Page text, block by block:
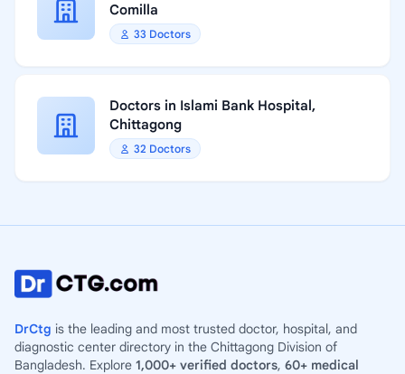
Comilla
33 Doctors
Doctors in Islami Bank Hospital,
Chittagong
32 Doctors
DrCtg is the leading and most trusted doctor, hospital, and
diagnostic center directory in the Chittagong Division of
Bangladesh. Explore 1,000+ verified doctors, 60+ medical